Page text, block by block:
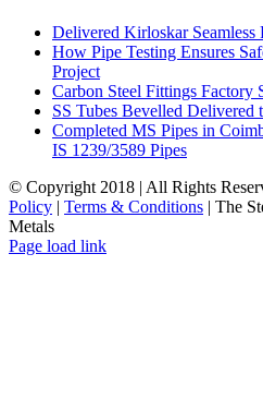
Delivered Kirloskar
How Pipe Testing Ensures
Project
Carbon Steel Fittings Factory
SS Tubes Bevelled Delivered
Completed MS Pipes in
IS 1239/3589 Pipes
© Copyright 2018 | All Rights
Policy | Terms & Conditions | The
Metals
Email
Facebook
LinkedIn
Instagram
Blogger
Pinterest
Tumblr
X
YouTube
WhatsApp
Page load link